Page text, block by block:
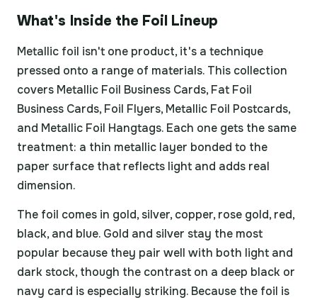
What's Inside the Foil Lineup
Metallic foil isn't one product, it's a technique
pressed onto a range of materials. This collection
covers Metallic Foil Business Cards, Fat Foil
Business Cards, Foil Flyers, Metallic Foil Postcards,
and Metallic Foil Hangtags. Each one gets the same
treatment: a thin metallic layer bonded to the
paper surface that reflects light and adds real
dimension.
The foil comes in gold, silver, copper, rose gold, red,
black, and blue. Gold and silver stay the most
popular because they pair well with both light and
dark stock, though the contrast on a deep black or
navy card is especially striking. Because the foil is